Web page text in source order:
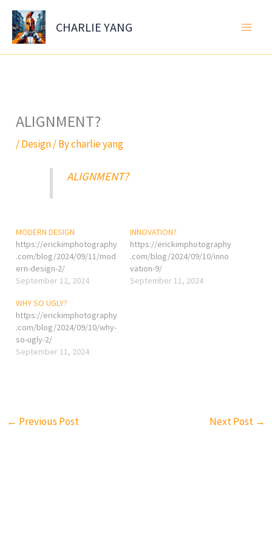
Skip
content
CHARLIE YANG
ALIGNMENT?
/Design/ Bycharlie yang
ALIGNMENT?
MODERN DESIGN
https://erickimphotography
.com/blog/2024/09/11/mod
ern-design-2/
September 12, 2024
INNOVATION?
https://erickimphotography
.com/blog/2024/09/10/inno
vation-9/
September 11, 2024
WHY SO UGLY?
https://erickimphotography
.com/blog/2024/09/10/why-
so-ugly-2/
September 11, 2024
← Previous Post Next Post →